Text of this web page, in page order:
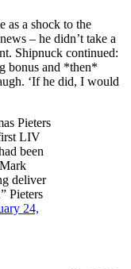
as a shock to the
– he didn’t take a
Shipnuck continued:
bonus and *then*
‘If he did, I would
Pieters
LIV
been
deliver
Pieters
24,